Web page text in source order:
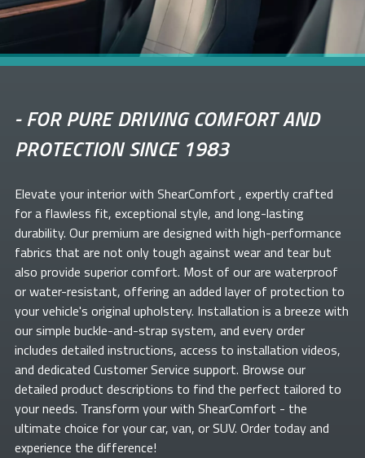
-FOR PURE DRIVING COMFORT AND
PROTECTION SINCE 1983
Elevate yourinterior with ShearComfort , expertly crafted
for a flawless fit, exceptional style, and long-lasting
durability. Our premium are designed with high-performance
fabrics that are not only tough against wear and tear but
also provide superior comfort. Most of ourare waterproof
or water-resistant, offering an added layer of protection to
your vehicle's original upholstery. Installation is a breeze with
our simple buckle-and-strap system, and every order
includes detailed instructions, access to installation videos,
and dedicated Customer Service support. Browse our
detailed product descriptions to find the perfect tailored to
your needs. Transform yourwith ShearComfort - the
ultimate choice for your car, van, or SUV. Order today and
experience the difference!